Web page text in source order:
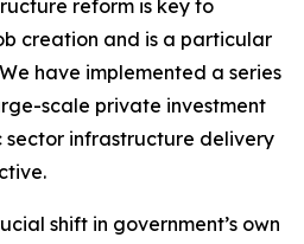
reform is key to
creation and is a particular
have implemented a series
scale private investment
sector infrastructure delivery
shift in government’s own